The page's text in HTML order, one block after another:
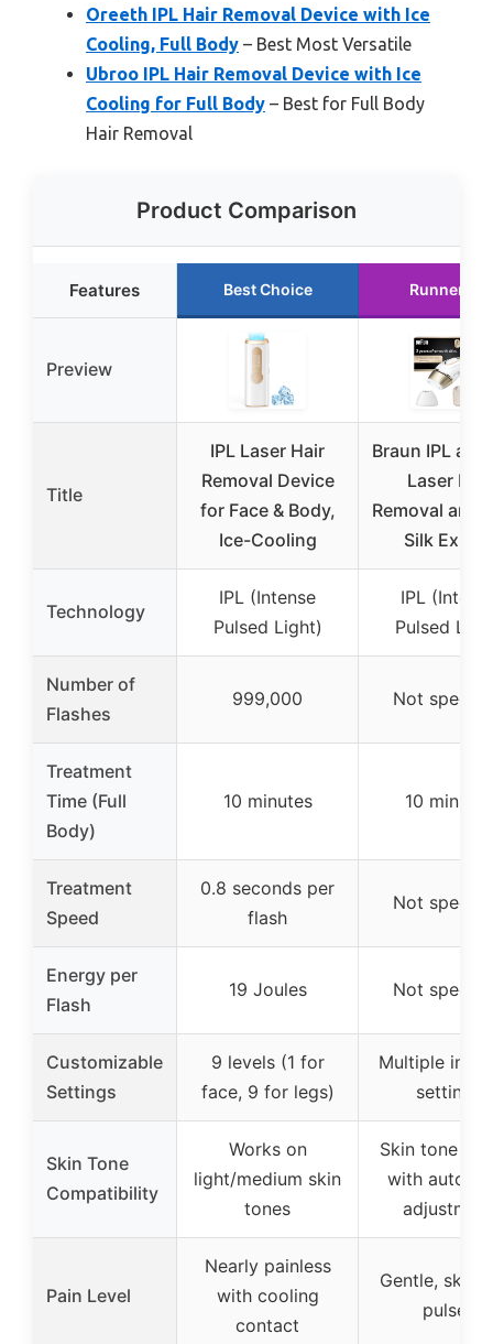
Oreeth IPL Hair Removal Device with Ice
Cooling, Full Body – Best Most Versatile
Ubroo IPL Hair Removal Device with Ice
Cooling for Full Body – Best for Full Body
Hair Removal
Product Comparison
Features Best Choice Runner Up
Preview
Title
IPL Laser Hair
Removal Device
for Face & Body,
Ice-Cooling
Braun IPL at
Laser Hair
Removal and
Silk Expert
Technology
IPL (Intense
Pulsed Light)
IPL
Pulsed
Number of
Flashes
999,000 Not
Treatment
Time (Full
Body)
10 minutes 10 minutes
Treatment
Speed
0.8 seconds per
flash
Not
Energy per
Flash
19 Joules Not
Customizable
Settings
9 levels (1 for
face, 9 for legs)
Multiple
settings
Skin Tone
Compatibility
Works on
light/medium skin
tones
Skin tone
with
Pain Level
Nearly painless
with cooling
contact
Gentle, skin-
pulses